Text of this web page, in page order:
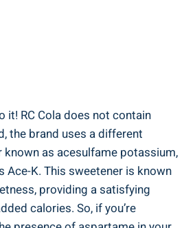
it! RC Cola does not contain
the brand uses a different
as acesulfame potassium,
Ace-K. This sweetener is known
providing a satisfying
calories. So, if you’re